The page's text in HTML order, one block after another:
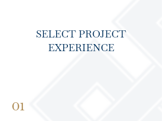
SELECT PROJECT
EXPERIENCE
01